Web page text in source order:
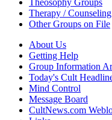
Therapy / Counseling
Other Groups on File
About Us
Getting Help
Group Information
Today's Cult
Mind Control
Message Board
CultNews.com